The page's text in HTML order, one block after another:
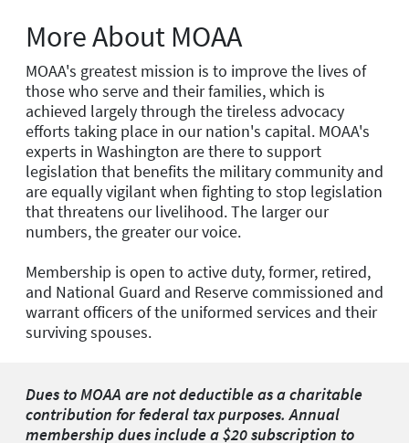
More About MOAA
MOAA's greatest mission is to improve the lives of
those who serve and their families, which is
achieved largely through the tireless advocacy
efforts taking place in our nation's capital. MOAA's
experts in Washington are there to support
legislation that benefits the military community and
are equally vigilant when fighting to stop legislation
that threatens our livelihood. The larger our
numbers, the greater our voice.
Membership is open to active duty, former, retired,
and National Guard and Reserve commissioned and
warrant officers of the uniformed services and their
surviving spouses.
Dues to MOAA are not deductible as a charitable
contribution for federal tax purposes. Annual
membership dues include a $20 subscription to